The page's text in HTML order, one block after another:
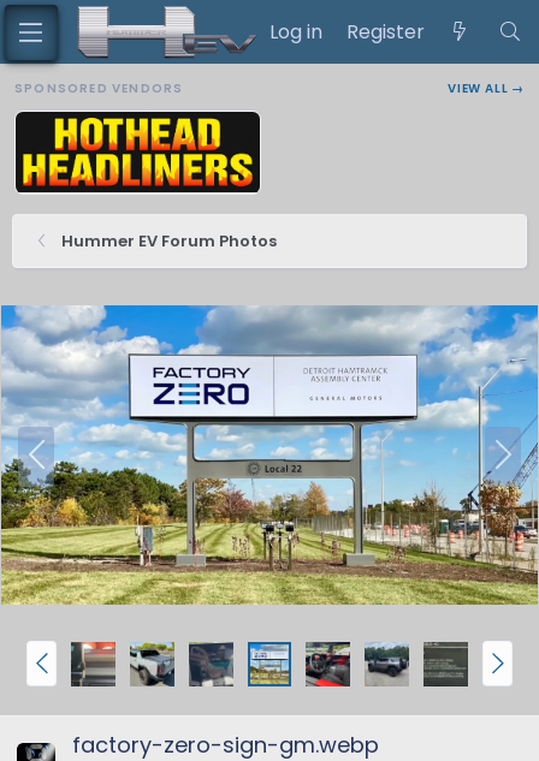
Log in Register
SPONSORED VENDORS VIEW ALL →
Hummer EV Forum Photos
P
r
e
v
N
e
x
t
P
r
e
v
N
e
x
factory-zero-sign-gm.webp